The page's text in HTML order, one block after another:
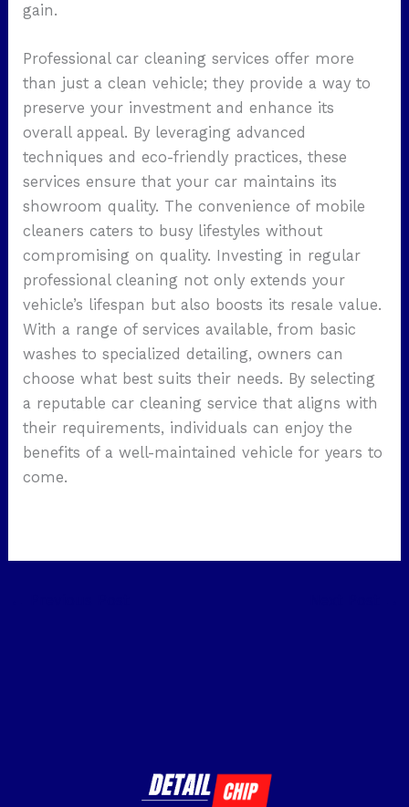
gain.
Professional car cleaning services offer more
than just a clean vehicle; they provide a way to
preserve your investment and enhance its
overall appeal. By leveraging advanced
techniques and eco-friendly practices, these
services ensure that your car maintains its
showroom quality. The convenience of mobile
cleaners caters to busy lifestyles without
compromising on quality. Investing in regular
professional cleaning not only extends your
vehicle’s lifespan but also boosts its resale value.
With a range of services available, from basic
washes to specialized detailing, owners can
choose what best suits their needs. By selecting
a reputable car cleaning service that aligns with
their requirements, individuals can enjoy the
benefits of a well-maintained vehicle for years to
come.